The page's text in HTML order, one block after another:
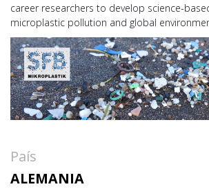
career researchers to develop science-
microplastic pollution and global
País
ALEMANIA